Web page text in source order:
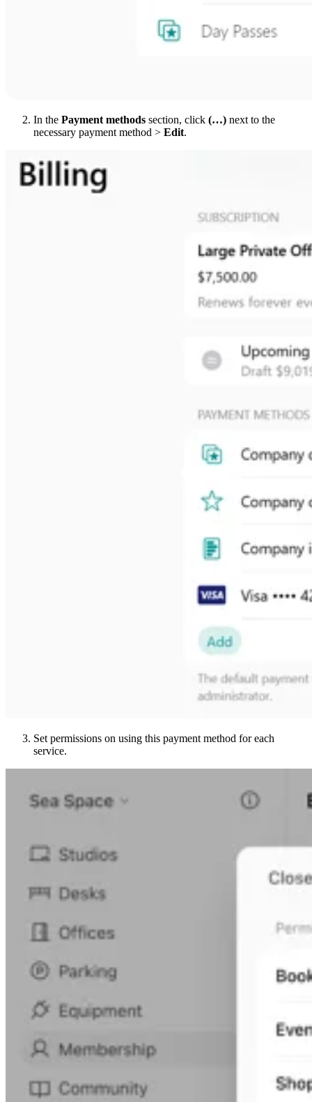
In the Payment methods section, click (…) next to the
necessary payment method > Edit.
Set permissions on using this payment method for each
service.